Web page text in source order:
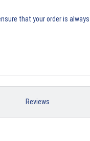
that your order is
Reviews